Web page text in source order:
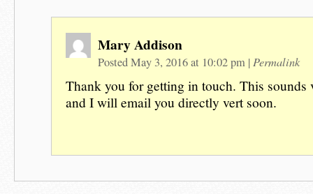
Mary Addison
Posted May 3, 2016 at 10:02 pm | Permalink
Thank you for getting in touch. This sounds
and I will email you directly vert soon.